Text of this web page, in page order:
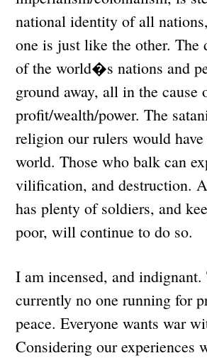
national identity of all
one is just like the other. The
of the world�s nations and
ground away, all in the cause
profit/wealth/power. The
religion our rulers would
world. Those who balk can
vilification, and destruction.
has plenty of soldiers, and
poor, will continue to do so.
I am incensed, and indignant.
currently no one running for
peace. Everyone wants war
Considering our experiences